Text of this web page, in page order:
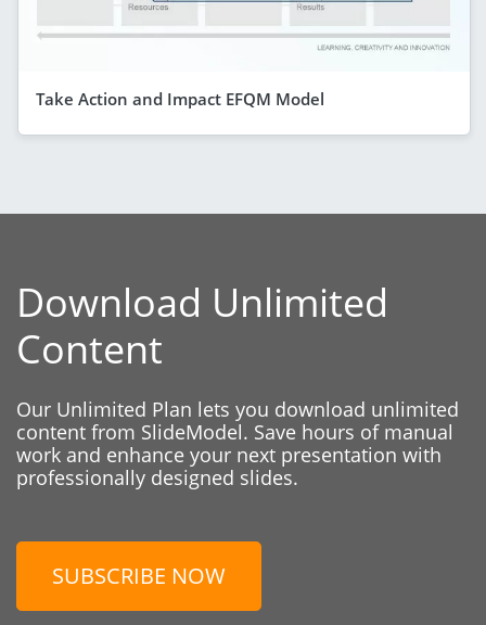
Take Action and Impact EFQM Model
Download Unlimited
Content
Our Unlimited Plan lets you download unlimited
content from SlideModel. Save hours of manual
work and enhance your next presentation with
professionally designed slides.
SUBSCRIBE NOW